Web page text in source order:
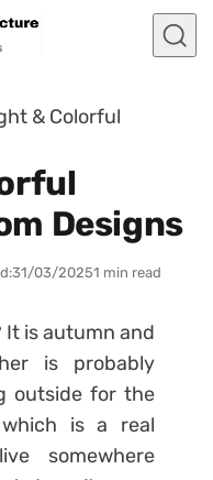
& Colorful
Designs
31/03/20251 min read
It is autumn and
is probably
outside for the
is a real
somewhere